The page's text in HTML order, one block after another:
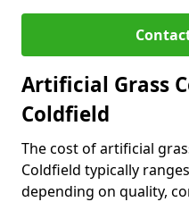
Artificial Grass
Coldfield
The cost of artificial
Coldfield typically
depending on quality,